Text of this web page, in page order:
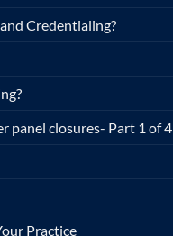
Credentialing?
panel closures- Part 1 of 4
Practice